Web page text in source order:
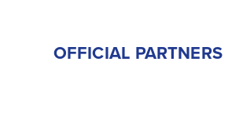
OFFICIAL PARTNERS